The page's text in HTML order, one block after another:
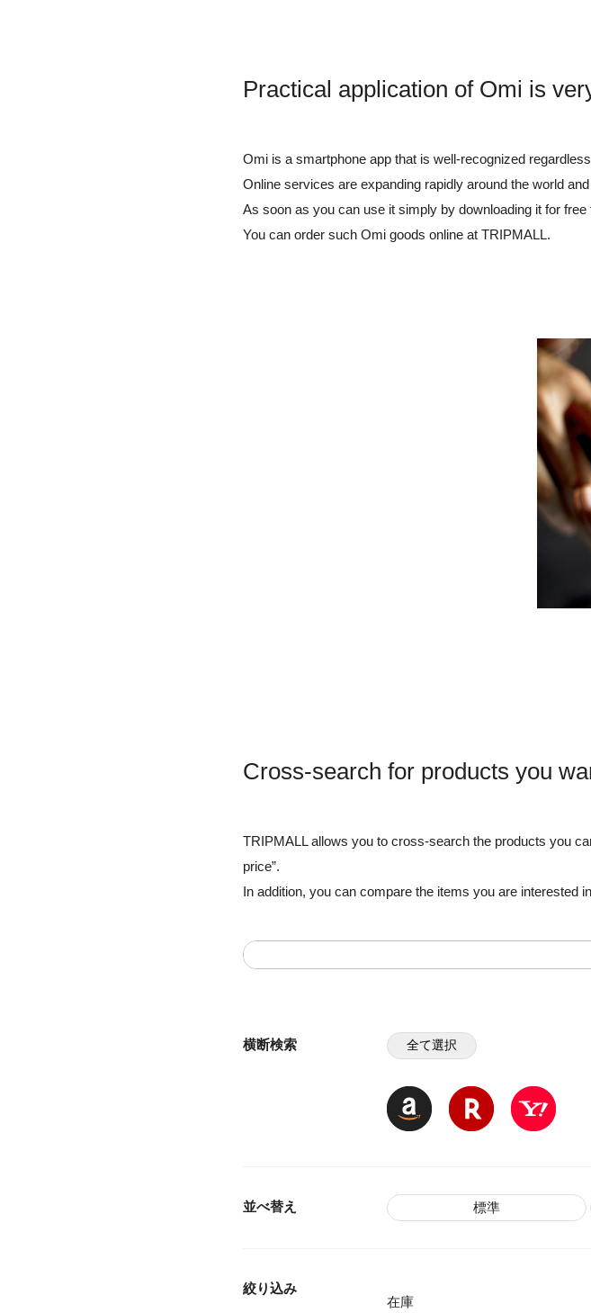
Practical application of Omi is
Omi is a smartphone app that is well-recognized
Online services are expanding rapidly around the world
As soon as you can use it simply by downloading it for
You can order such Omi goods online at TRIPMALL.
Cross-search for products you
TRIPMALL allows you to cross-search the products you
price”.
In addition, you can compare the items you are interested
横断検索 全て選択
並べ替え 標準
絞り込み
在庫